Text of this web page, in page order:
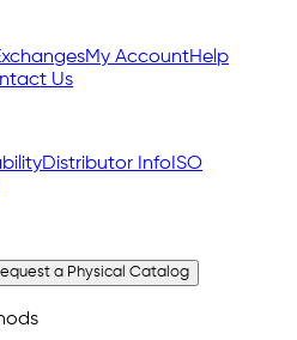
My AccountHelp
Us
Distributor InfoISO
a Physical Catalog